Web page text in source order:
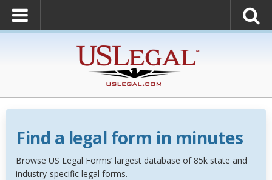
Find a legal form in minutes
Browse US Legal Forms’ largest database of 85k state and
industry-specific legal forms.